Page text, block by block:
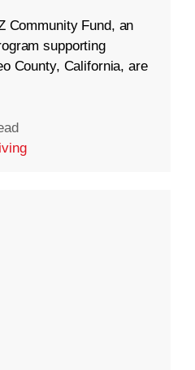
Community Fund, an
supporting
County, California, are